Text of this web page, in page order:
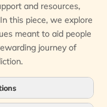
and resources,
this piece, we explore
meant to aid people
journey of